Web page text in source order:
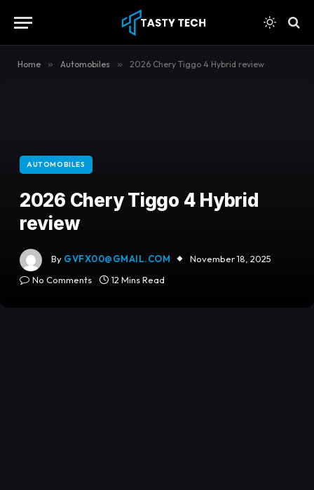
Home » Automobiles » 2026 Chery Tiggo 4 Hybrid review
AUTOMOBILES
2026 Chery Tiggo 4 Hybrid
review
By GVFX00@GMAIL.COM
November 18, 2025
No Comments
12 Mins Read